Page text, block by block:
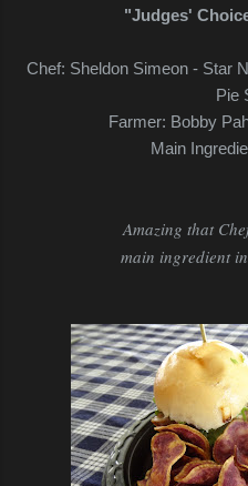
"Judges'
Chef: Sheldon Simeon - Star
Pie
Farmer: Bobby
Main
Amazing that
main ingredient